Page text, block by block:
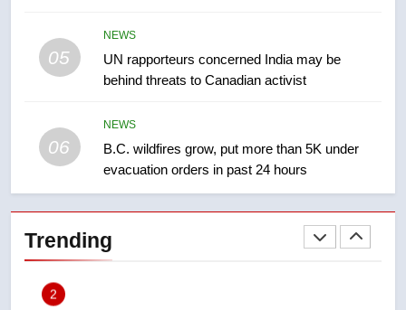
05
NEWS
UN rapporteurs concerned India may be
behind threats to Canadian activist
06
NEWS
B.C. wildfires grow, put more than 5K under
evacuation orders in past 24 hours
Trending
1
Roughriders roll past winless
Saskatoon crash awaits
sentencing – Saskatoon
3